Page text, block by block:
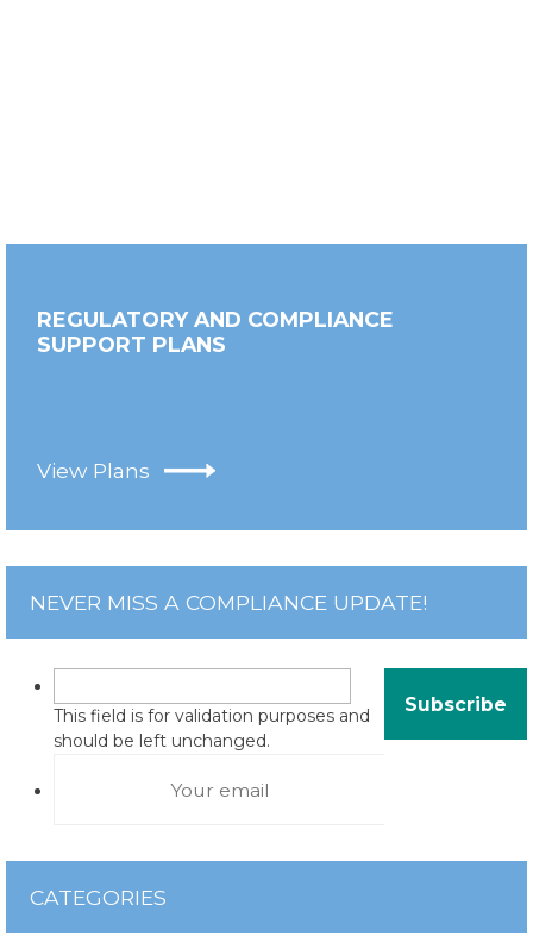
REGULATORY AND COMPLIANCE
SUPPORT PLANS
View Plans
NEVER MISS A COMPLIANCE UPDATE!
This field is for validation purposes and
should be left unchanged.
CATEGORIES